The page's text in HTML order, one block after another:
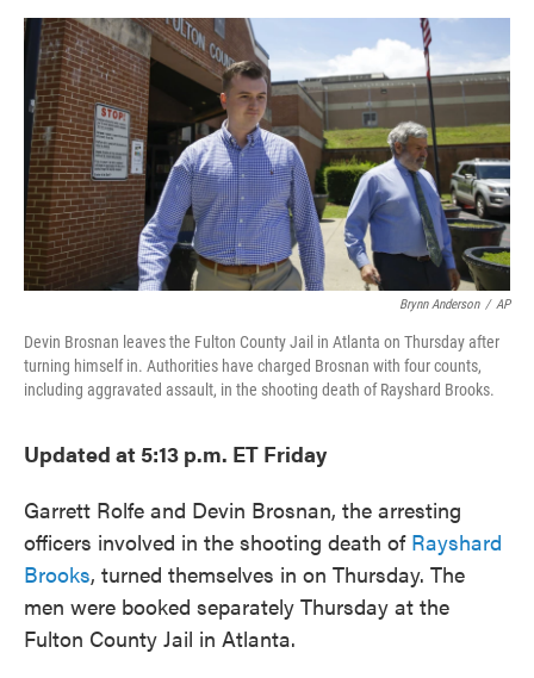
a
e
b
o
o
k
w
i
t
e
r
i
n
k
e
d
I
n
m
i
l
Brynn Anderson / AP
Devin Brosnan leaves the Fulton County Jail in Atlanta on Thursday after
turning himself in. Authorities have charged Brosnan with four counts,
including aggravated assault, in the shooting death of Rayshard Brooks.
Updated at 5:13 p.m. ET Friday
Garrett Rolfe and Devin Brosnan, the arresting
officers involved in the shooting death of Rayshard
Brooks, turned themselves in on Thursday. The
men were booked separately Thursday at the
Fulton County Jail in Atlanta.